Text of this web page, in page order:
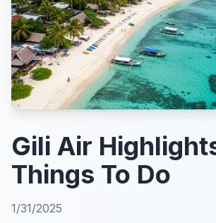
Gili Air
Things To Do
1/31/2025